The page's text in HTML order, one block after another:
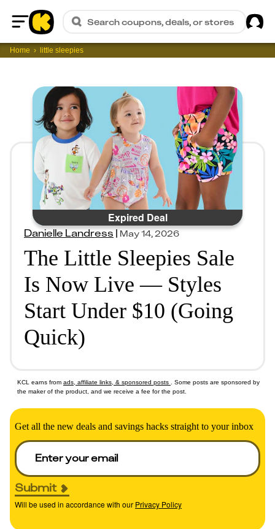
Home
Search coupons, deals, or stores
Home little sleepies
Expired Deal
Danielle Landress|May 14, 2026
The Little Sleepies Sale
Is Now Live — Styles
Start Under $10 (Going
Quick)
KCL earns from ads, affiliate links, & sponsored posts
. Some posts are sponsored by
the maker of the product, and we receive a fee for the post.
Get all the new deals and savings hacks straight to your inbox
Submit
Will be used in accordance with our Privacy Policy